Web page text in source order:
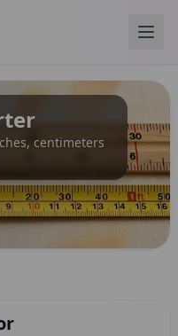
centimeters